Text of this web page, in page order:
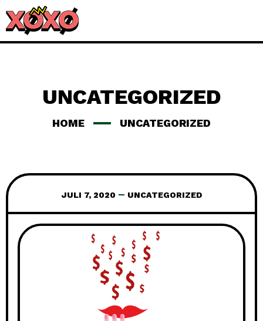
UNCATEGORIZED
HOME UNCATEGORIZED
JULI 7, 2020 UNCATEGORIZED